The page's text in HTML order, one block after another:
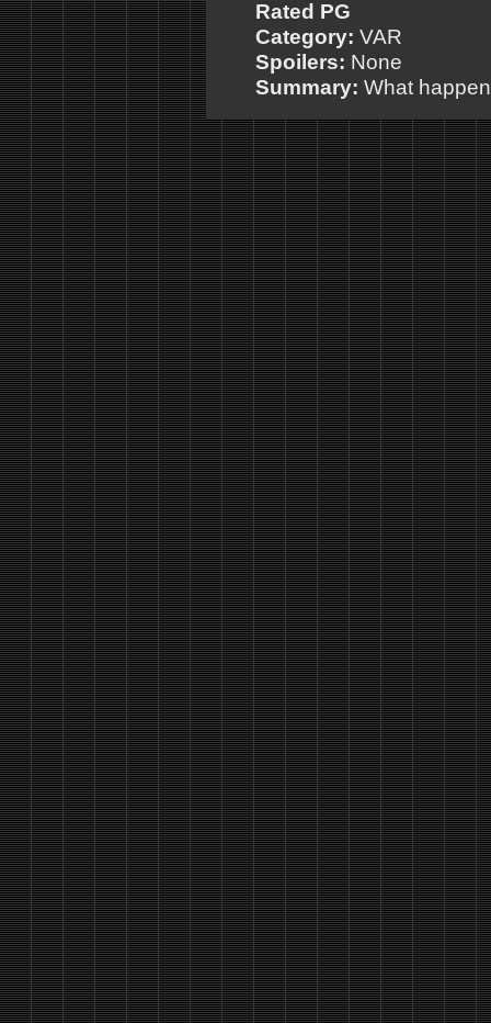
Rated PG
Category: VAR
Spoilers: None
Summary: What